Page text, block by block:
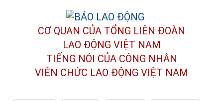
CƠ QUAN CỦA TỔNG LIÊN ĐOÀN
LAO ĐỘNG VIỆT NAM
TIẾNG NÓI CỦA CÔNG NHÂN
VIÊN CHỨC LAO ĐỘNG VIỆT NAM